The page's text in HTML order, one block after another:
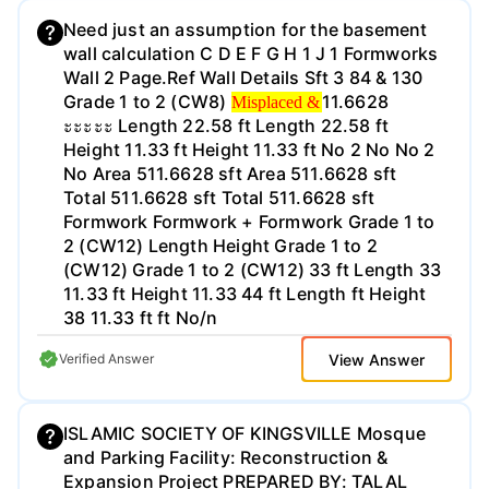
degree prism. For this project we kept the
rod height constant at 5 ft tall and used a
bipod to keep the rod steady when
possible. The first step in this whole project
was setting up our station markers out in
the field. When we did this we marked
station ties to be able to find the stations at
the time of the traverse. On the day of the
traverse we got to the field with our total
station, rod, prism, tape measurer and
psychrometer. The first thing we did when
we got out to the field was set up our prism
and rod on a station. We decided to go
counter clockwise when we did our traverse
so we set our rod and prism on the station
to the left of our total station. Then we set
settings we needed. A total station uses the
pressure, humidity and temperature to
account for the errors due to the air. So we
Need just an assumption for the basement
wall calculation C D E F G H 1 J 1 Formworks
Wall 2 Page.Ref Wall Details Sft 3 84 & 130
Grade 1 to 2 (CW8)
Misplaced &
Misplaced &
11.6628
ะะะะะ Length 22.58 ft Length 22.58 ft
Height 11.33 ft Height 11.33 ft No 2 No No 2
No Area 511.6628 sft Area 511.6628 sft
Total 511.6628 sft Total 511.6628 sft
Formwork Formwork + Formwork Grade 1 to
2 (CW12) Length Height Grade 1 to 2
(CW12) Grade 1 to 2 (CW12) 33 ft Length 33
11.33 ft Height 11.33 44 ft Length ft Height
38 11.33 ft ft No/n
https://www.concretenetwork.com/concrete-
prices.html. Slab on Grade Concrete Floors
Door area included in ROM takeoff of
exterior walls • Vent area included in ROM
Verified Answer View Answer
ISLAMIC SOCIETY OF KINGSVILLE Mosque
and Parking Facility: Reconstruction &
Expansion Project PREPARED BY: TALAL